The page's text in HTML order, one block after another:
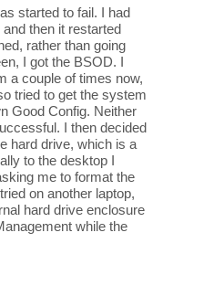
started to fail. I had
then it restarted
rather than going
I got the BSOD. I
a couple of times now,
tried to get the system
Good Config. Neither
I then decided
hard drive, which is a
to the desktop I
me to format the
on another laptop,
hard drive enclosure
while the